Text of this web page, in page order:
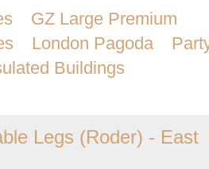
GZ Large Premium
London Pagoda
Buildings
Legs (Roder) - East